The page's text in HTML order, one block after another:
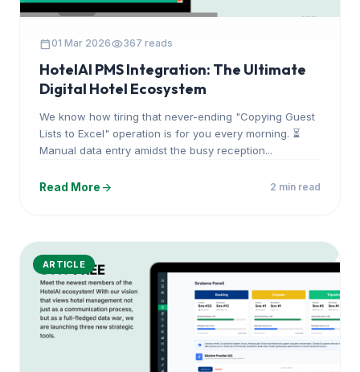
calendar_today01 Mar 2026visibility367 reads
HotelAI PMS Integration: The Ultimate
Digital Hotel Ecosystem
We know how tiring that never-ending "Copying Guest
Lists to Excel" operation is for you every morning. ⏳
Manual data entry amidst the busy reception...
Read More arrow_forward 2 min read
ARTICLE